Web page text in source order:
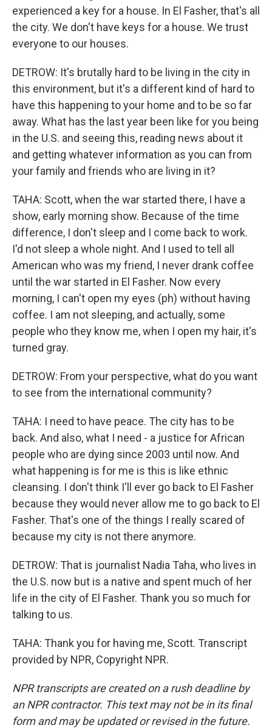
experienced a key for a house. In El Fasher, that's all
the city. We don't have keys for a house. We trust
everyone to our houses.
DETROW: It's brutally hard to be living in the city in
this environment, but it's a different kind of hard to
have this happening to your home and to be so far
away. What has the last year been like for you being
in the U.S. and seeing this, reading news about it
and getting whatever information as you can from
your family and friends who are living in it?
TAHA: Scott, when the war started there, I have a
show, early morning show. Because of the time
difference, I don't sleep and I come back to work.
I'd not sleep a whole night. And I used to tell all
American who was my friend, I never drank coffee
until the war started in El Fasher. Now every
morning, I can't open my eyes (ph) without having
coffee. I am not sleeping, and actually, some
people who they know me, when I open my hair, it's
turned gray.
DETROW: From your perspective, what do you want
to see from the international community?
TAHA: I need to have peace. The city has to be
back. And also, what I need - a justice for African
people who are dying since 2003 until now. And
what happening is for me is this is like ethnic
cleansing. I don't think I'll ever go back to El Fasher
because they would never allow me to go back to El
Fasher. That's one of the things I really scared of
because my city is not there anymore.
DETROW: That is journalist Nadia Taha, who lives in
the U.S. now but is a native and spent much of her
life in the city of El Fasher. Thank you so much for
talking to us.
TAHA: Thank you for having me, Scott. Transcript
provided by NPR, Copyright NPR.
NPR transcripts are created on a rush deadline by
an NPR contractor. This text may not be in its final
form and may be updated or revised in the future.